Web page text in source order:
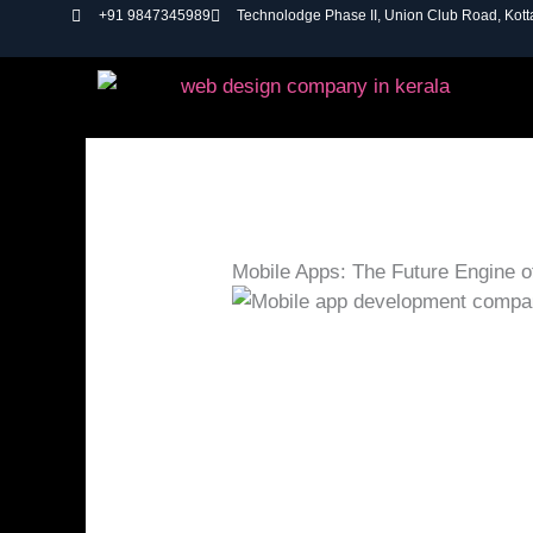
+91 9847345989 Technolodge Phase II, Union Club Road,
Mobile Apps: The Future Engine